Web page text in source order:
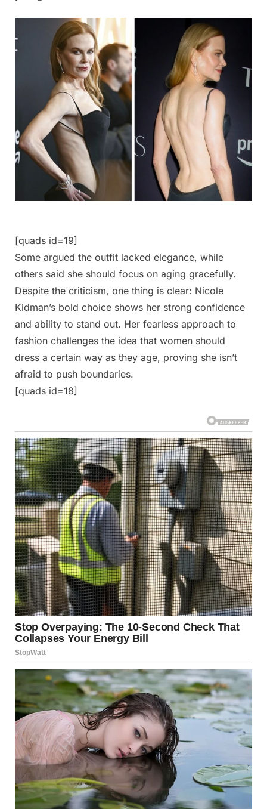
[quads id=19]
Some argued the outfit lacked elegance, while
others said she should focus on aging gracefully.
Despite the criticism, one thing is clear: Nicole
Kidman’s bold choice shows her strong confidence
and ability to stand out. Her fearless approach to
fashion challenges the idea that women should
dress a certain way as they age, proving she isn’t
afraid to push boundaries.
[quads id=18]